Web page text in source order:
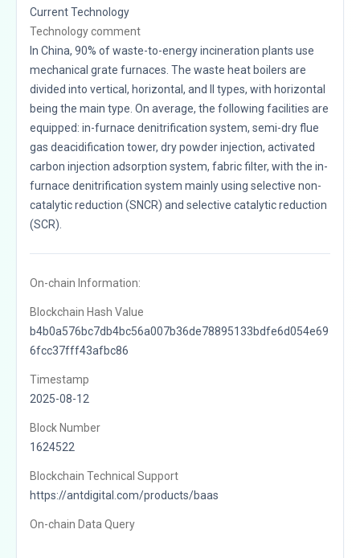
Current Technology
Technology comment
In China, 90% of waste-to-energy incineration plants use
mechanical grate furnaces. The waste heat boilers are
divided into vertical, horizontal, and II types, with horizontal
being the main type. On average, the following facilities are
equipped: in-furnace denitrification system, semi-dry flue
gas deacidification tower, dry powder injection, activated
carbon injection adsorption system, fabric filter, with the in-
furnace denitrification system mainly using selective non-
catalytic reduction (SNCR) and selective catalytic reduction
(SCR).
On-chain Information:
Blockchain Hash Value
b4b0a576bc7db4bc56a007b36de78895133bdfe6d054e69
6fcc37fff43afbc86
Timestamp
2025-08-12
Block Number
1624522
Blockchain Technical Support
https://antdigital.com/products/baas
On-chain Data Query